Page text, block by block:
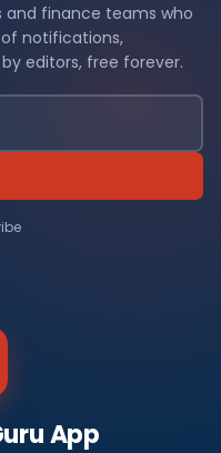
and finance teams who
notifications,
editors, free forever.
App